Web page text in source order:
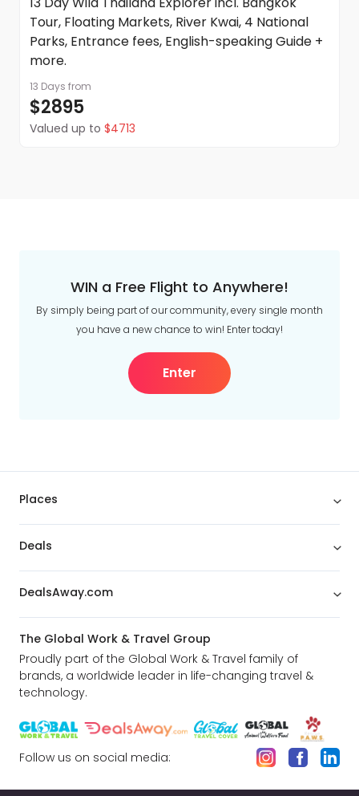
Tour, Floating Markets, River Kwai, 4 National
Parks, Entrance fees, English-speaking Guide +
more.
13 Days from
$2895
Valued up to $4713
WIN a Free Flight to Anywhere!
By simply being part of our community, every single month
you have a new chance to win! Enter today!
Enter
Places
Deals
DealsAway.com
The Global Work & Travel Group
Proudly part of the Global Work & Travel family of
brands, a worldwide leader in life-changing travel &
technology.
Follow us on social media: